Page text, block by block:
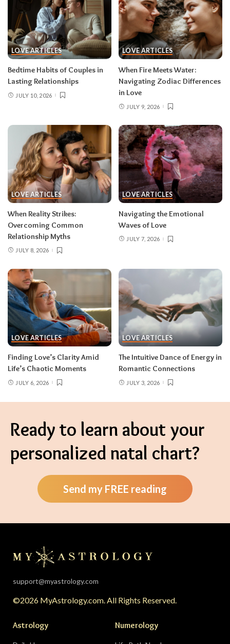
LOVE ARTICLES
Bedtime Habits of Couples in
Lasting Relationships
JULY 10, 2026
LOVE ARTICLES
When Fire Meets Water:
Navigating Zodiac Differences
in Love
JULY 9, 2026
LOVE ARTICLES
When Reality Strikes:
Overcoming Common
Relationship Myths
JULY 8, 2026
LOVE ARTICLES
Navigating the Emotional
Waves of Love
JULY 7, 2026
LOVE ARTICLES
Finding Love’s Clarity Amid
Life’s Chaotic Moments
JULY 6, 2026
LOVE ARTICLES
The Intuitive Dance of Energy in
Romantic Connections
JULY 3, 2026
Ready to learn about your
personalized natal chart?
Send my FREE reading
support@myastrology.com
©2026 MyAstrology.com. All Rights Reserved.
Astrology Numerology